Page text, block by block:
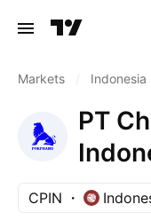
Markets Indonesia
PT
CPIN